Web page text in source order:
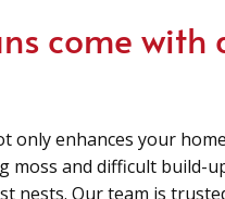
come
only enhances your
moss and difficult build-
nests. Our team is